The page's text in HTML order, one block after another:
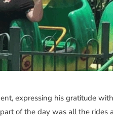
expressing his gratitude
of the day was all the rides